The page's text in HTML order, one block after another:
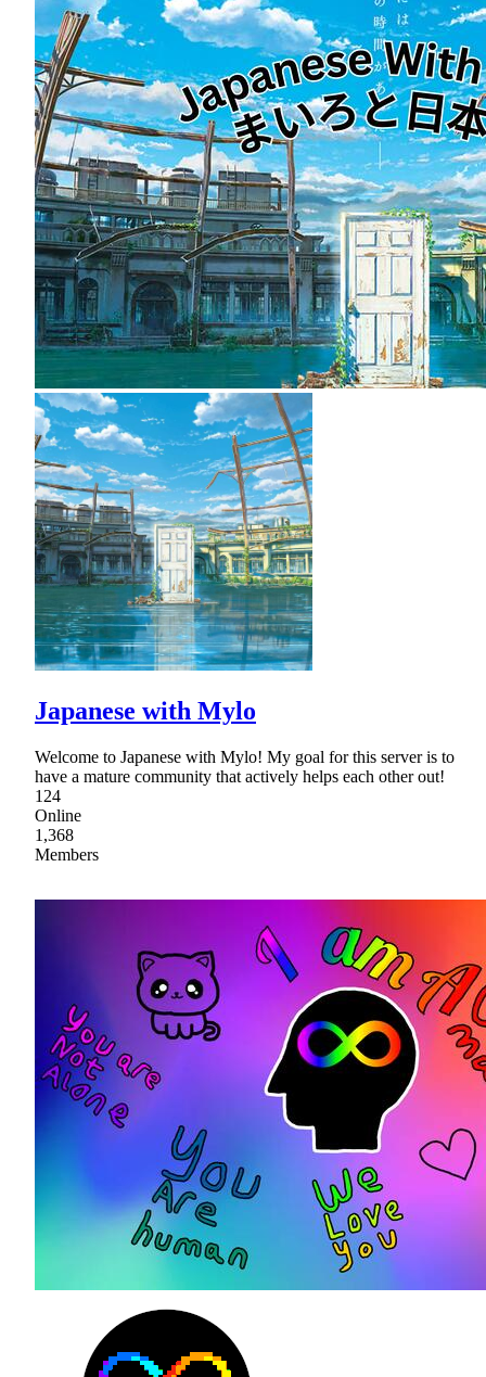
Japanese with Mylo
Welcome to Japanese with Mylo! My goal for this server is to
have a mature community that actively helps each other out!
124
Online
1,368
Members